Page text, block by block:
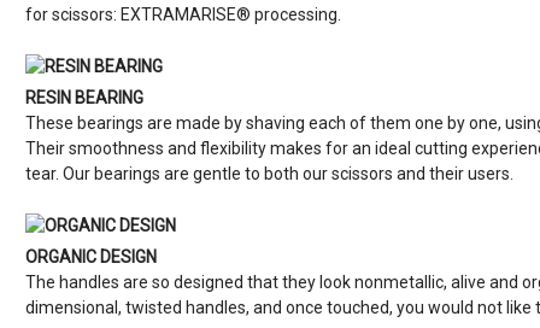
for scissors: EXTRAMARISE® processing.
RESIN BEARING
These bearings are made by shaving each of them one by one,
Their smoothness and flexibility makes for an ideal cutting
tear. Our bearings are gentle to both our scissors and their users.
ORGANIC DESIGN
The handles are so designed that they look nonmetallic, alive and
dimensional, twisted handles, and once touched, you would not